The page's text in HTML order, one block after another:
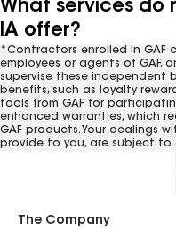
What services do
IA offer?
*Contractors enrolled in GAF
employees or agents of GAF,
supervise these independent
benefits, such as loyalty
tools from GAF for
enhanced warranties, which
GAF products. Your dealings
provide to you, are subject to
The Company